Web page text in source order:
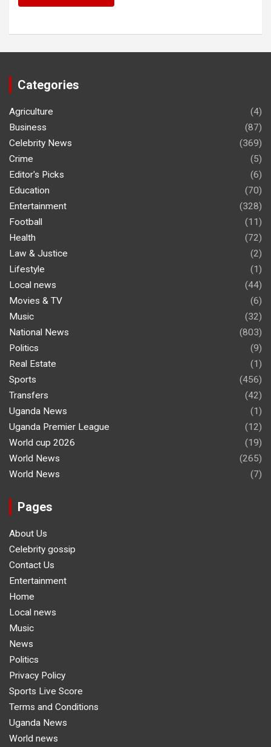
Categories
Agriculture
(4)
Business
(87)
Celebrity News
(369)
Crime
(5)
Editor's Picks
(6)
Education
(70)
Entertainment
(328)
Football
(11)
Health
(72)
Law & Justice
(2)
Lifestyle
(1)
Local news
(44)
Movies & TV
(6)
Music
(32)
National News
(803)
Politics
(9)
Real Estate
(1)
Sports
(456)
Transfers
(42)
Uganda News
(1)
Uganda Premier League
(12)
World cup 2026
(19)
World News
(265)
World News
(7)
Pages
About Us
Celebrity gossip
Contact Us
Entertainment
Home
Local news
Music
News
Politics
Privacy Policy
Sports Live Score
Terms and Conditions
Uganda News
World news